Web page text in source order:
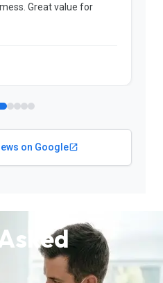
Great value for
on Google